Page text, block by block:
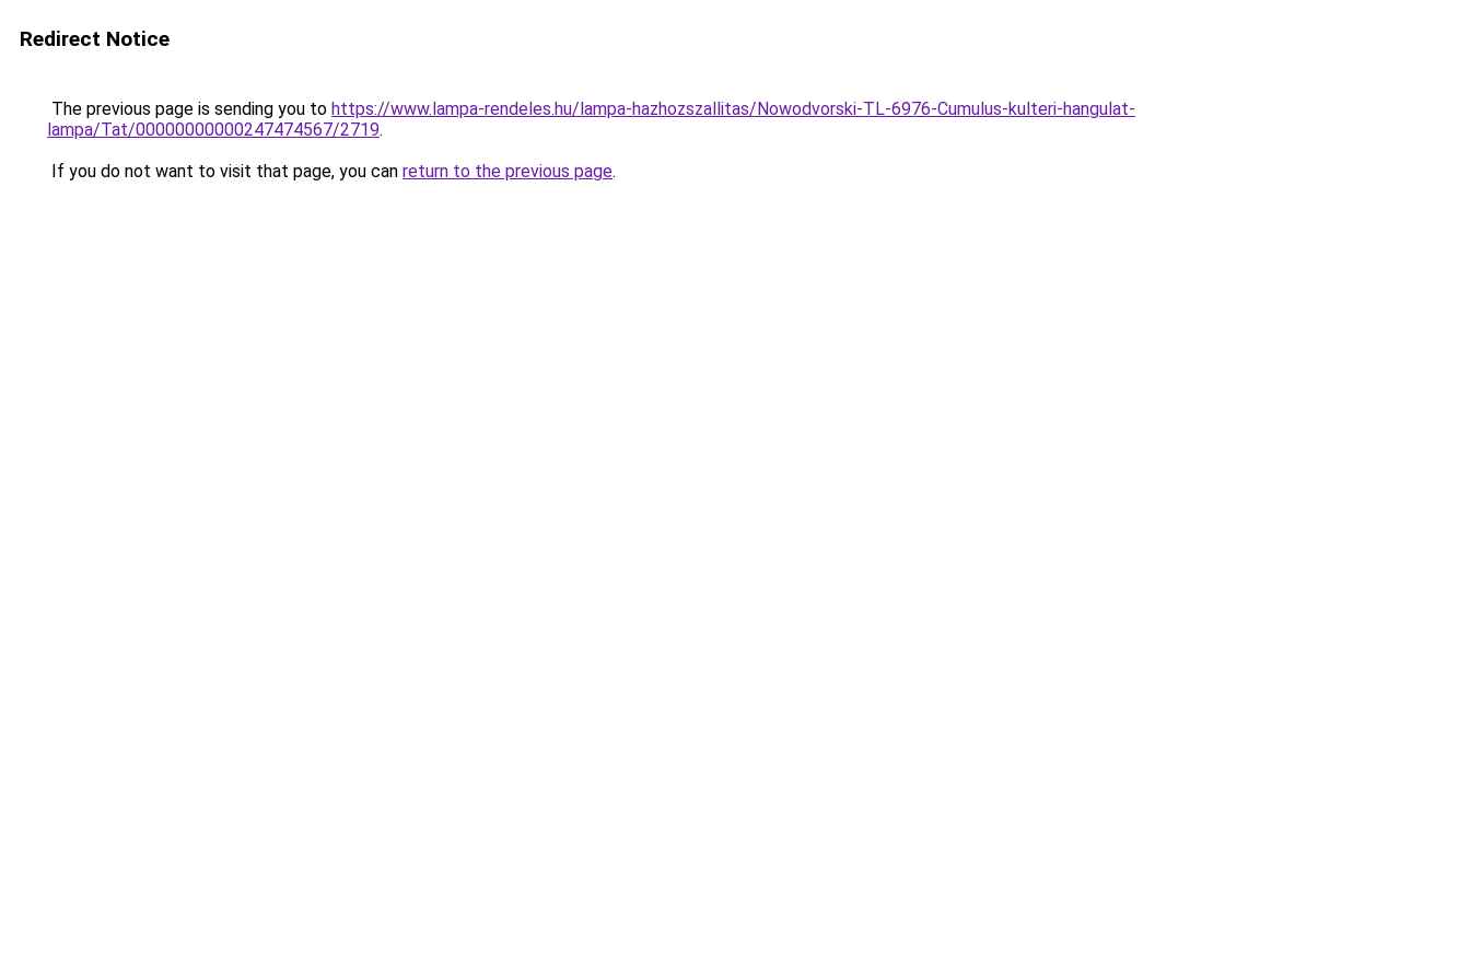
Redirect Notice
The previous page is sending you to https://www.lampa-rendeles.hu/lampa-hazhozszallitas/Nowodvorski-TL-6976-Cumulus-kulteri-hangulat-
lampa/Tat/00000000000247474567/2719.
If you do not want to visit that page, you can return to the previous page.